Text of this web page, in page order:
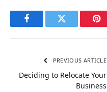
FacebookTwitter
PREVIOUS ARTICLE
Deciding to Relocate Your
Business